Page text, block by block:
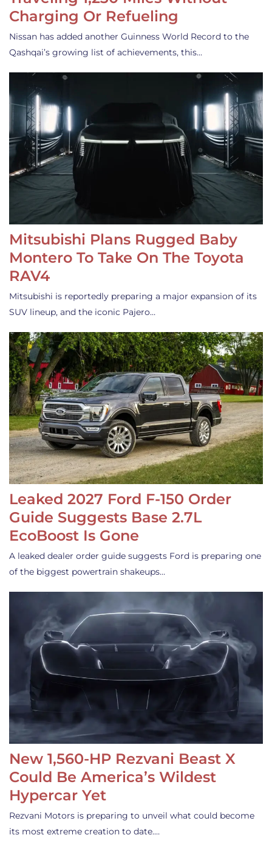
Charging Or Refueling
Nissan has added another Guinness World Record to the
Qashqai’s growing list of achievements, this…
Mitsubishi Plans Rugged Baby
Montero To Take On The Toyota
RAV4
Mitsubishi is reportedly preparing a major expansion of its
SUV lineup, and the iconic Pajero…
Leaked 2027 Ford F-150 Order
Guide Suggests Base 2.7L
EcoBoost Is Gone
A leaked dealer order guide suggests Ford is preparing one
of the biggest powertrain shakeups…
New 1,560-HP Rezvani Beast X
Could Be America’s Wildest
Hypercar Yet
Rezvani Motors is preparing to unveil what could become
its most extreme creation to date.…